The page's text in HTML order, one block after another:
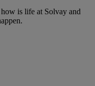
is life at Solvay and